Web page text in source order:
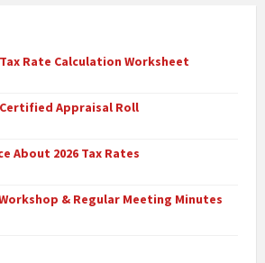
Tax Rate Calculation Worksheet
Certified Appraisal Roll
About 2026 Tax Rates
& Regular Meeting Minutes